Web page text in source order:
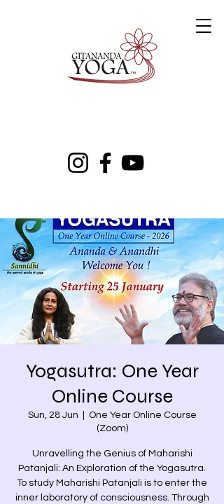
Yogasutra: One Year
Online Course
Sun, 28 Jun
One Year Online Course
(Zoom)
Unravelling the Genius of Maharishi
Patanjali: An Exploration of the Yogasutra.
To study Maharishi Patanjali is to enter the
inner laboratory of consciousness. Through